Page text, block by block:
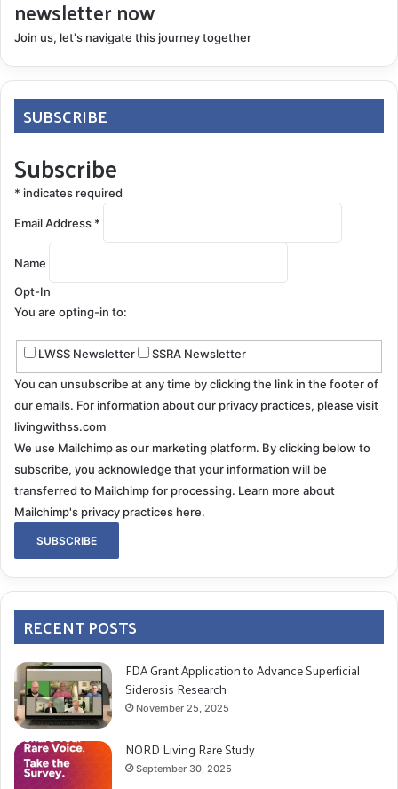
newsletter now
Join us, let's navigate this journey together
SUBSCRIBE
Subscribe
* indicates required
Email Address *
Name
Opt-In
You are opting-in to:
LWSS Newsletter SSRA Newsletter
You can unsubscribe at any time by clicking the link in the footer of
our emails. For information about our privacy practices, please visit
livingwithss.com
We use Mailchimp as our marketing platform. By clicking below to
subscribe, you acknowledge that your information will be
transferred to Mailchimp for processing. Learn more about
Mailchimp's privacy practices here.
RECENT POSTS
FDA Grant Application to Advance Superficial
Siderosis Research
November 25, 2025
NORD Living Rare Study
September 30, 2025